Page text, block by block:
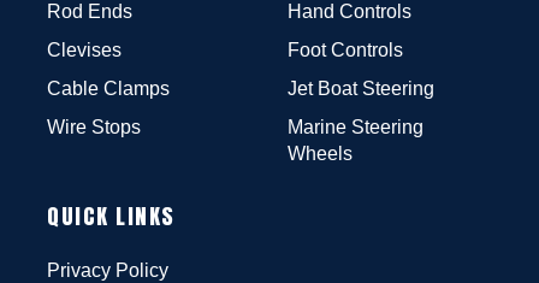
Rod Ends
Clevises
Cable Clamps
Wire Stops
Hand Controls
Foot Controls
Jet Boat Steering
Marine Steering
Wheels
QUICK LINKS
Privacy Policy